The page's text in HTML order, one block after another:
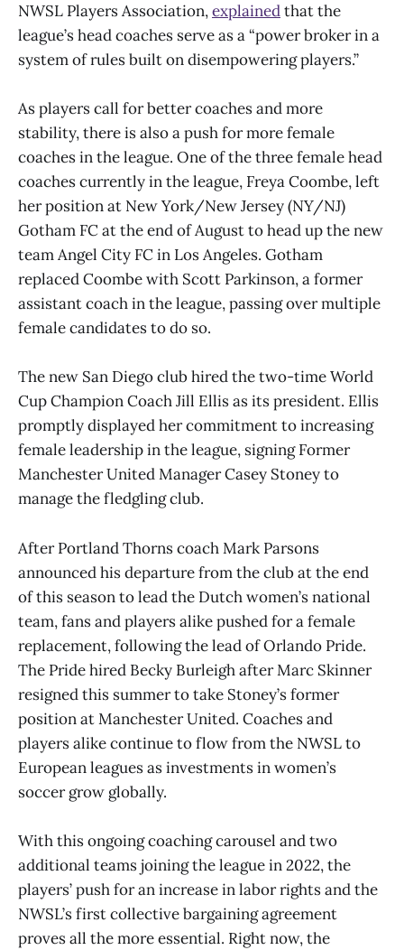
NWSL Players Association,explainedthat the
league’s head coaches serve as a “power broker in a
system of rules built on disempowering players.”
As players call for better coaches and more
stability, there is also a push for more female
coaches in the league. One of the three female head
coaches currently in the league, Freya Coombe, left
her position at New York/New Jersey (NY/NJ)
Gotham FC at the end of August to head up the new
team Angel City FC in Los Angeles. Gotham
replaced Coombe with Scott Parkinson, a former
assistant coach in the league, passing over multiple
female candidates to do so.
The new San Diego club hired the two-time World
Cup Champion Coach Jill Ellis as its president. Ellis
promptly displayed her commitment to increasing
female leadership in the league, signing Former
Manchester United Manager Casey Stoney to
manage the fledgling club.
After Portland Thorns coach Mark Parsons
announced his departure from the club at the end
of this season to lead the Dutch women’s national
team, fans and players alike pushed for a female
replacement, following the lead of Orlando Pride.
The Pride hired Becky Burleigh after Marc Skinner
resigned this summer to take Stoney’s former
position at Manchester United. Coaches and
players alike continue to flow from the NWSL to
European leagues as investments in women’s
soccer grow globally.
With this ongoing coaching carousel and two
additional teams joining the league in 2022, the
players’ push for an increase in labor rights and the
NWSL’s first collective bargaining agreement
proves all the more essential. Right now, the